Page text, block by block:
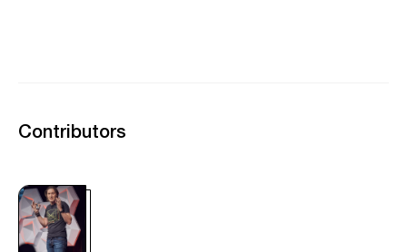
Contributors